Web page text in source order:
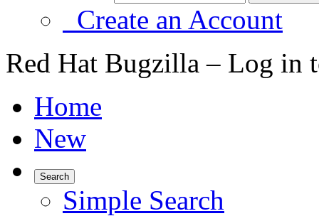
Create an Account
Red Hat Bugzilla – Log in
Home
New
Search
Simple Search